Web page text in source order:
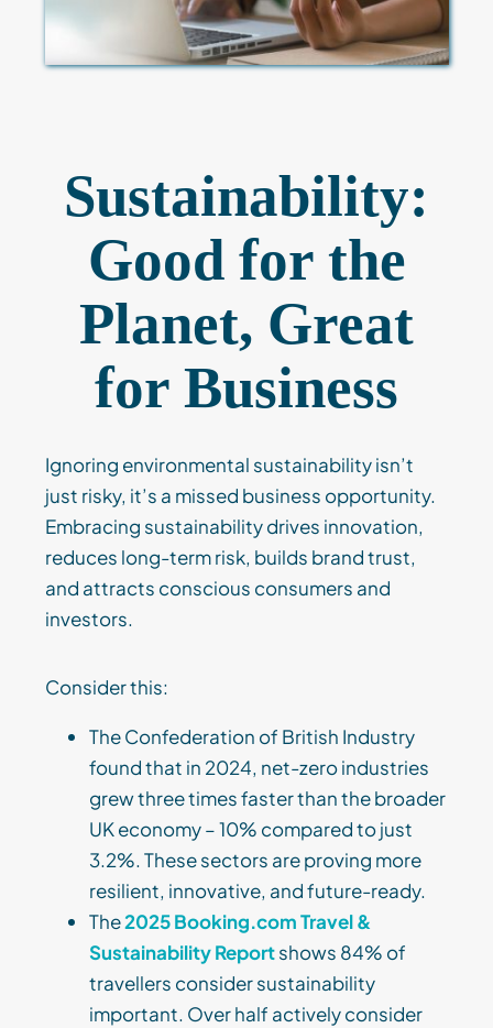
Sustainability:
Good for the
Planet, Great
for Business
Ignoring environmental sustainability isn’t
just risky, it’s a missed business opportunity.
Embracing sustainability drives innovation,
reduces long-term risk, builds brand trust,
and attracts conscious consumers and
investors.
Consider this:
The Confederation of British Industry
found that in 2024, net-zero industries
grew three times faster than the broader
UK economy – 10% compared to just
3.2%. These sectors are proving more
resilient, innovative, and future-ready.
The2025 Booking.com Travel &
Sustainability Reportshows 84% of
travellers consider sustainability
important. Over half actively consider